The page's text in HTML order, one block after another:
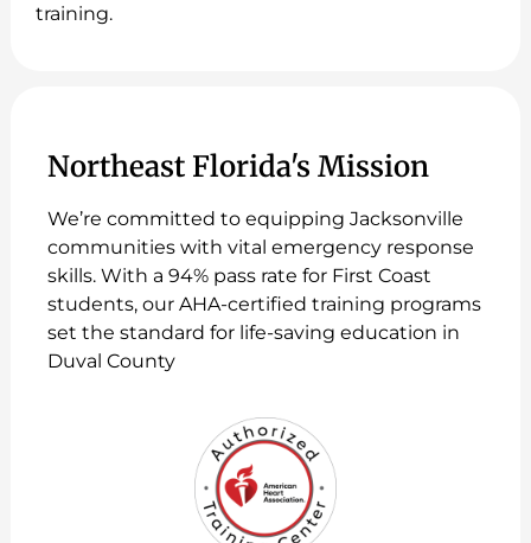
training.
Northeast Florida's Mission
We’re committed to equipping Jacksonville
communities with vital emergency response
skills. With a 94% pass rate for First Coast
students, our AHA-certified training programs
set the standard for life-saving education in
Duval County